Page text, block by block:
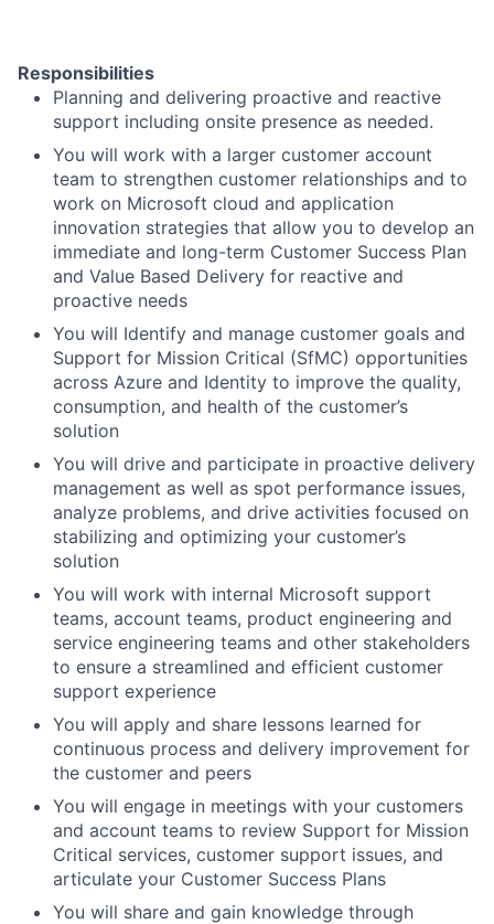
Responsibilities
Planning and delivering proactive and reactive
support including onsite presence as needed.
You will work with a larger customer account
team to strengthen customer relationships and to
work on Microsoft cloud and application
innovation strategies that allow you to develop an
immediate and long-term Customer Success Plan
and Value Based Delivery for reactive and
proactive needs
You will Identify and manage customer goals and
Support for Mission Critical (SfMC) opportunities
across Azure and Identity to improve the quality,
consumption, and health of the customer’s
solution
You will drive and participate in proactive delivery
management as well as spot performance issues,
analyze problems, and drive activities focused on
stabilizing and optimizing your customer’s
solution
You will work with internal Microsoft support
teams, account teams, product engineering and
service engineering teams and other stakeholders
to ensure a streamlined and efficient customer
support experience
You will apply and share lessons learned for
continuous process and delivery improvement for
the customer and peers
You will engage in meetings with your customers
and account teams to review Support for Mission
Critical services, customer support issues, and
articulate your Customer Success Plans
You will share and gain knowledge through